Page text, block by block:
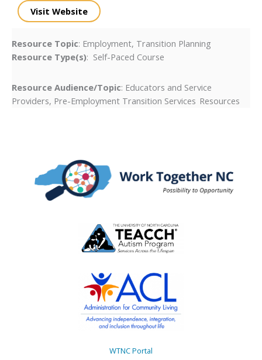
Visit Website
Resource Topic: Employment, Transition Planning
Resource Type(s): Self-Paced Course
Resource Audience/Topic: Educators and Service
Providers, Pre-Employment Transition Services Resources
WTNC Portal